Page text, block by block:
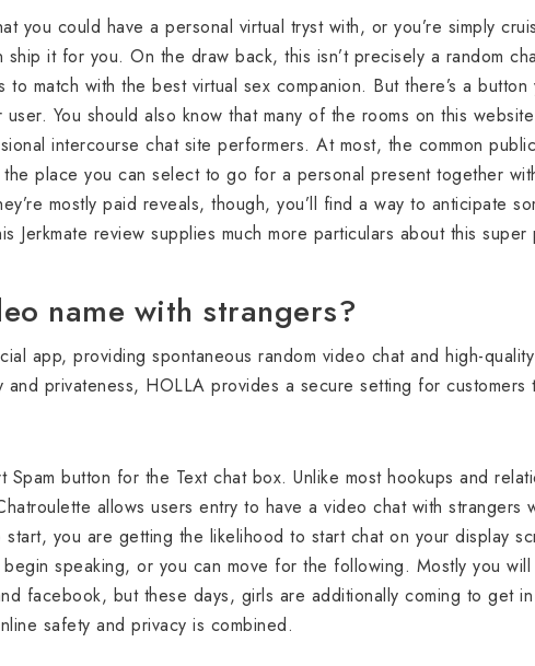
you could have a personal virtual tryst with, or you’re simply
it for you. On the draw back, this isn’t precisely a random
match with the best virtual sex companion. But there’s a
You should also know that many of the rooms on this
intercourse chat site performers. At most, the common
place you can select to go for a personal present together
mostly paid reveals, though, you’ll find a way to anticipate
Jerkmate review supplies much more particulars about this super
name with strangers?
app, providing spontaneous random video chat and high-
privateness, HOLLA provides a secure setting for customers
button for the Text chat box. Unlike most hookups and
allows users entry to have a video chat with strangers
you are getting the likelihood to start chat on your display
speaking, or you can move for the following. Mostly you will
facebook, but these days, girls are additionally coming to get
safety and privacy is combined.